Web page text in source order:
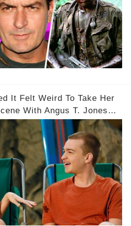
It Felt Weird To Take Her
With Angus T. Jones